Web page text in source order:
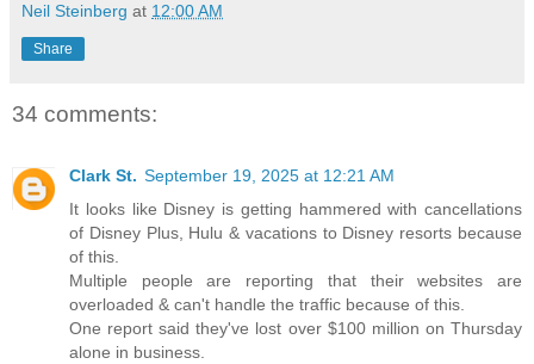
Neil Steinberg at 12:00 AM
Share
34 comments:
Clark St. September 19, 2025 at 12:21 AM
It looks like Disney is getting hammered with cancellations
of Disney Plus, Hulu & vacations to Disney resorts because
of this.
Multiple people are reporting that their websites are
overloaded & can't handle the traffic because of this.
One report said they've lost over $100 million on Thursday
alone in business.